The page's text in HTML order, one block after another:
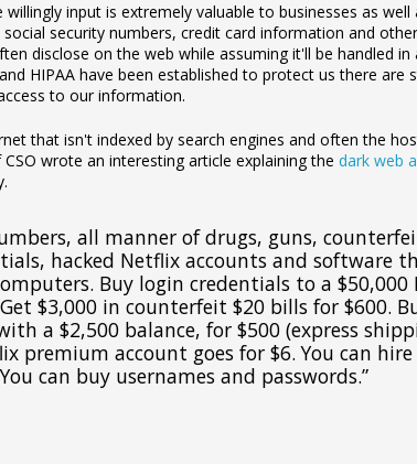
input is extremely valuable to businesses as
security numbers, credit card information and
disclose on the web while assuming it'll be handled in
HIPAA have been established to protect us there are
to our information.
that isn't indexed by search engines and often the
wrote an interesting article explaining the dark web
all manner of drugs, guns,
hacked Netflix accounts and software
Buy login credentials to a $50,000
$3,000 in counterfeit $20 bills for $600.
a $2,500 balance, for $500 (express
premium account goes for $6. You can
can buy usernames and passwords.”